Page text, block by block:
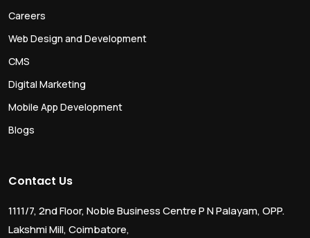
Careers
Web Design and Development
CMS
Digital Marketing
Mobile App Development
Blogs
Contact Us
1111/7, 2nd Floor, Noble Business Centre P N Palayam, OPP.
Lakshmi Mill, Coimbatore,